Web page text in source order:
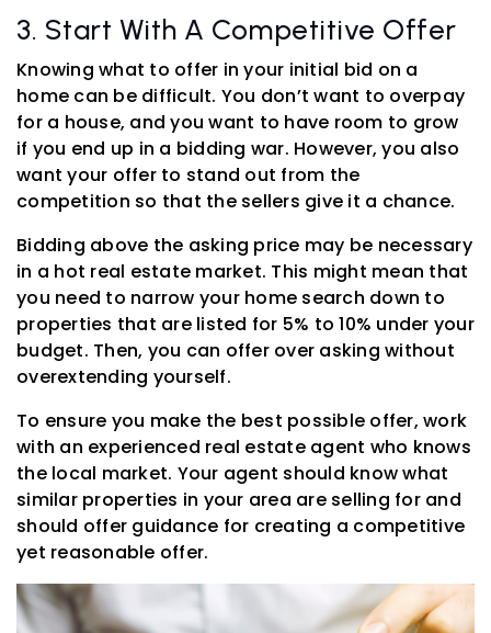
3. Start With A Competitive Offer
Knowing what to offer in your initial bid on a
home can be difficult. You don’t want to overpay
for a house, and you want to have room to grow
if you end up in a bidding war. However, you also
want your offer to stand out from the
competition so that the sellers give it a chance.
Bidding above the asking price may be necessary
in a hot real estate market. This might mean that
you need to narrow your home search down to
properties that are listed for 5% to 10% under your
budget. Then, you can offer over asking without
overextending yourself.
To ensure you make the best possible offer, work
with an experienced real estate agent who knows
the local market. Your agent should know what
similar properties in your area are selling for and
should offer guidance for creating a competitive
yet reasonable offer.